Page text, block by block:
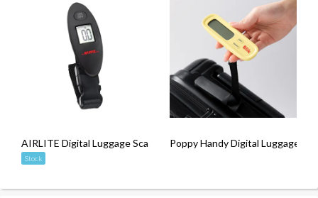
AIRLITE Digital Luggage Scale
Stock
Poppy Handy Digital Luggage